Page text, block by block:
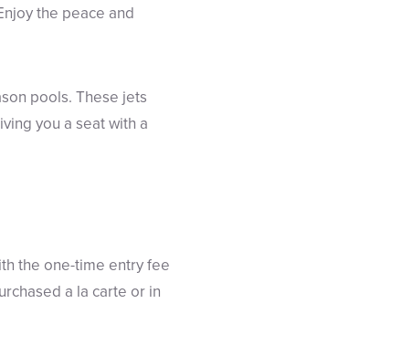
the peace and
pools. These jets
you a seat with a
the one-time entry fee
a la carte or in